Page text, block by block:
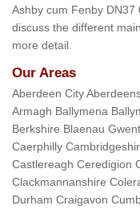
Ashby cum Fenby
discuss the different
more detail.
Our Areas
Aberdeen City
Armagh Ballymena
Berkshire Blaenau
Caerphilly
Castlereagh Ceredigion
Clackmannanshire
Durham Craigavon